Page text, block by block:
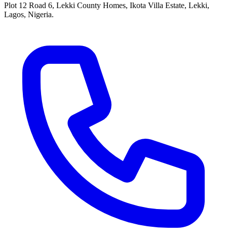
Plot 12 Road 6, Lekki County Homes, Ikota Villa Estate, Lekki,
Lagos, Nigeria.